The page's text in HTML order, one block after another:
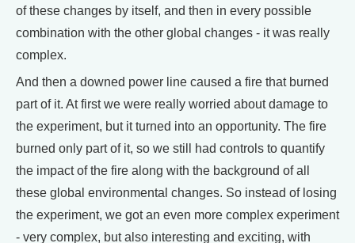
of these changes by itself, and then in every possible
combination with the other global changes - it was really
complex.
And then a downed power line caused a fire that burned
part of it. At first we were really worried about damage to
the experiment, but it turned into an opportunity. The fire
burned only part of it, so we still had controls to quantify
the impact of the fire along with the background of all
these global environmental changes. So instead of losing
the experiment, we got an even more complex experiment
- very complex, but also interesting and exciting, with